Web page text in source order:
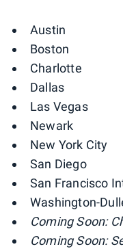
Austin
Boston
Charlotte
Dallas
Las Vegas
Newark
New York City
San Diego
San Francisco
Washington-
Coming Soon:
Coming Soon: